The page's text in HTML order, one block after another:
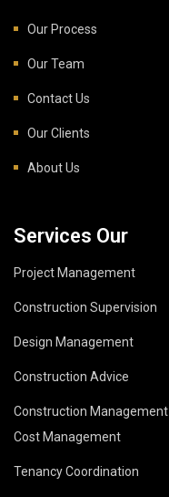
Our Process
Our Team
Contact Us
Our Clients
About Us
Services Our
Project Management
Construction Supervision
Design Management
Construction Advice
Construction Management
Cost Management
Tenancy Coordination